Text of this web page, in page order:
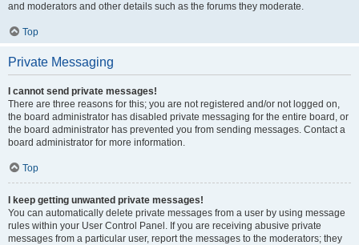
and moderators and other details such as the forums they moderate.
Top
Private Messaging
I cannot send private messages!
There are three reasons for this; you are not registered and/or not logged on,
the board administrator has disabled private messaging for the entire board, or
the board administrator has prevented you from sending messages. Contact a
board administrator for more information.
Top
I keep getting unwanted private messages!
You can automatically delete private messages from a user by using message
rules within your User Control Panel. If you are receiving abusive private
messages from a particular user, report the messages to the moderators; they